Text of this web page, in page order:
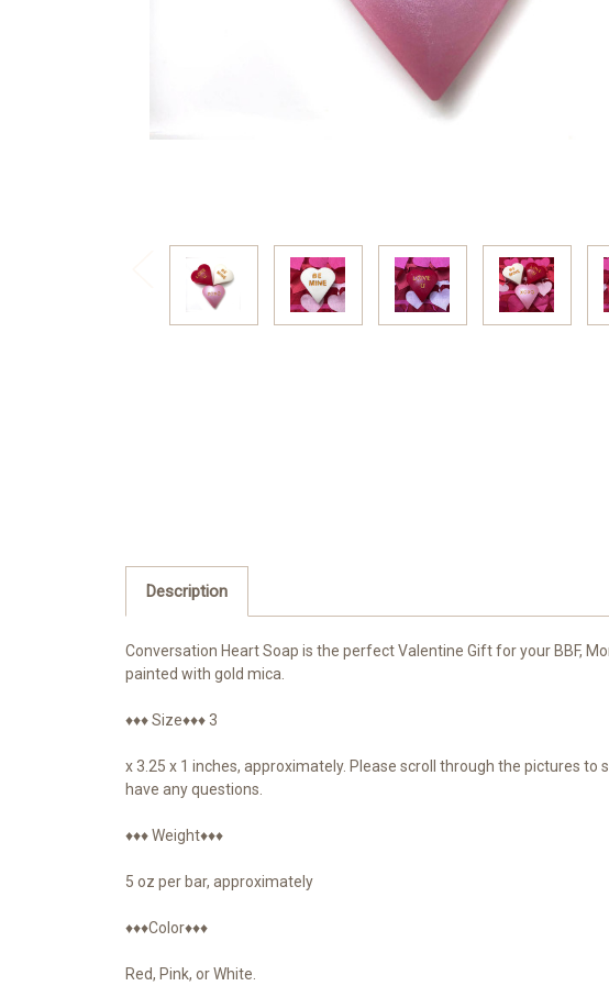
Description
Conversation Heart Soap is the perfect Valentine Gift for your BBF,
painted with gold mica.
♦♦♦ Size♦♦♦ 3
x 3.25 x 1 inches, approximately. Please scroll through the pictures
have any questions.
♦♦♦ Weight♦♦♦
5 oz per bar, approximately
♦♦♦Color♦♦♦
Red, Pink, or White.